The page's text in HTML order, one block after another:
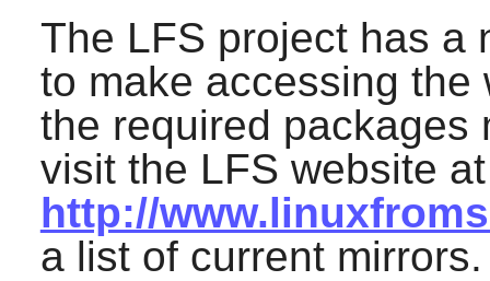
The LFS project has a
to make accessing
the required packages
visit the LFS website at
http://
a list of current mirrors.